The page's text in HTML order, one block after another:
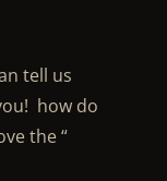
tell us
how do
the “